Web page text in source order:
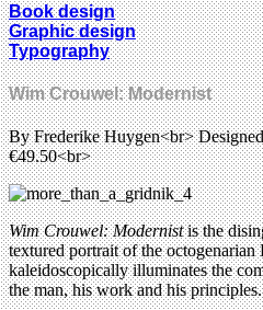
Book design
Graphic design
Typography
Wim Crouwel: Modernist
By Frederike Huygen<br>
€49.50<br>
Wim Crouwel: Modernistis the
textured portrait of the
kaleidoscopically illuminates the
the man, his work and his principles.